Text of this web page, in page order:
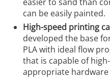
can be easily painted.
High-speed printing
developed the base
PLA with ideal flow
that is capable of
appropriate hardware